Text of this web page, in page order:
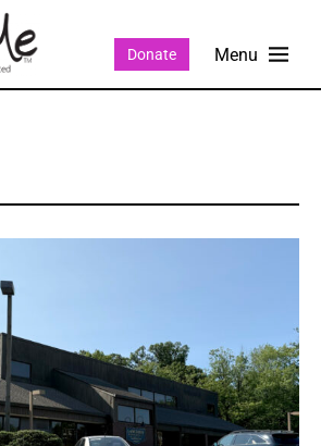
Donate